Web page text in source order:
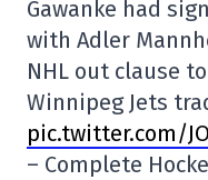
Gawanke had
with Adler
NHL out clause
Winnipeg Jets
pic.twitter.com/
– Complete